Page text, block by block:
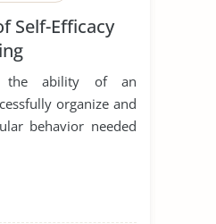
Self-Efficacy
the ability of an
organize and
behavior needed